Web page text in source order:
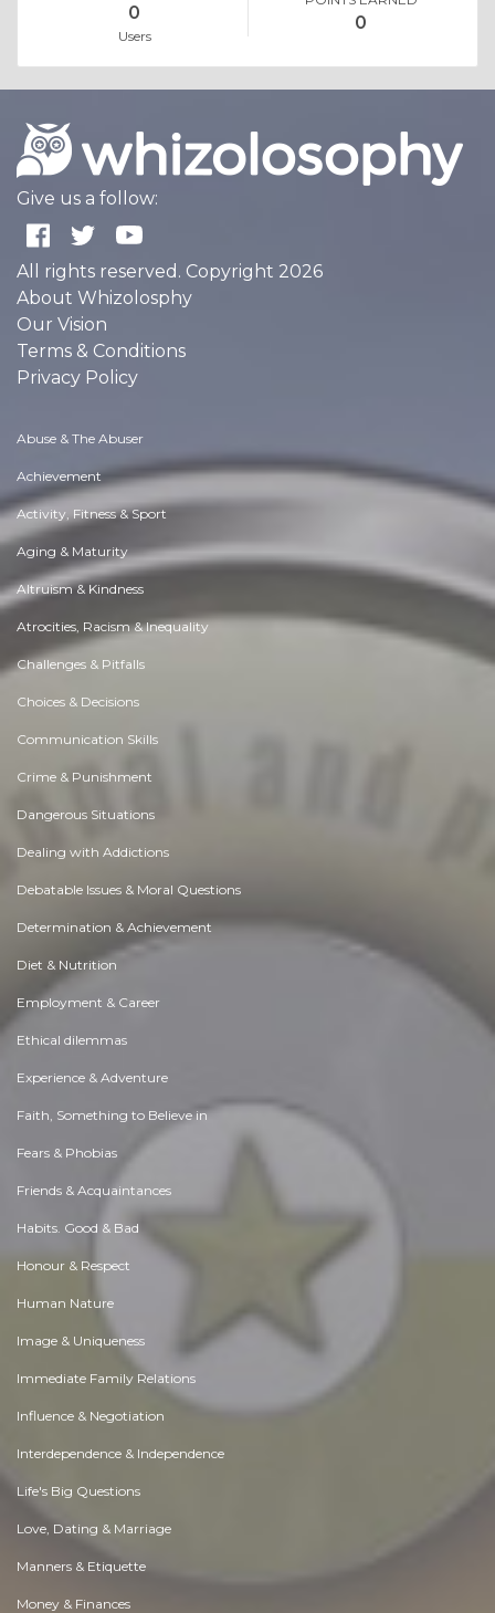
0
Users
0
Give us a follow:
All rights reserved. Copyright 2026
About Whizolosphy
Our Vision
Terms & Conditions
Privacy Policy
Abuse & The Abuser
Achievement
Activity, Fitness & Sport
Aging & Maturity
Altruism & Kindness
Atrocities, Racism & Inequality
Challenges & Pitfalls
Choices & Decisions
Communication Skills
Crime & Punishment
Dangerous Situations
Dealing with Addictions
Debatable Issues & Moral Questions
Determination & Achievement
Diet & Nutrition
Employment & Career
Ethical dilemmas
Experience & Adventure
Faith, Something to Believe in
Fears & Phobias
Friends & Acquaintances
Habits. Good & Bad
Honour & Respect
Human Nature
Image & Uniqueness
Immediate Family Relations
Influence & Negotiation
Interdependence & Independence
Life's Big Questions
Love, Dating & Marriage
Manners & Etiquette
Money & Finances